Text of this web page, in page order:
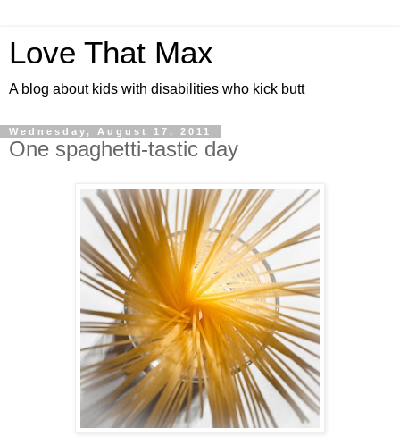
Love That Max
A blog about kids with disabilities who kick butt
Wednesday, August 17, 2011
One spaghetti-tastic day